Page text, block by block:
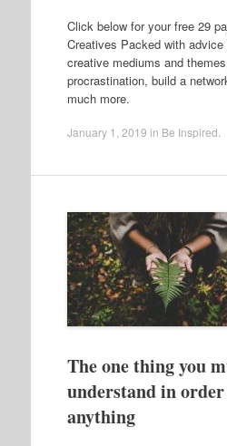
Click below for your free 29
Creatives Packed with
creative mediums and
procrastination, build a
much more.
January 1, 2019 in Be Inspired
The one thing you
understand in
anything